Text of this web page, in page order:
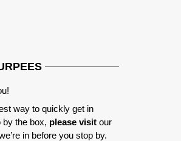
way to quickly get in
by the box, please visit our
in before you stop by.